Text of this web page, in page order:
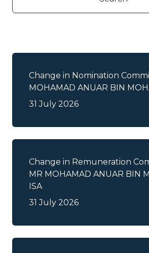
Change of Corporate
Changes in Shareholdings
Circular/Notice to
Expiry / Maturity /
Securities
Financial Results
2025
Change in Nomination
MOHAMAD ANUAR BIN
31 July 2026
Change in Remuneration
MR MOHAMAD ANUAR BIN
ISA
31 July 2026